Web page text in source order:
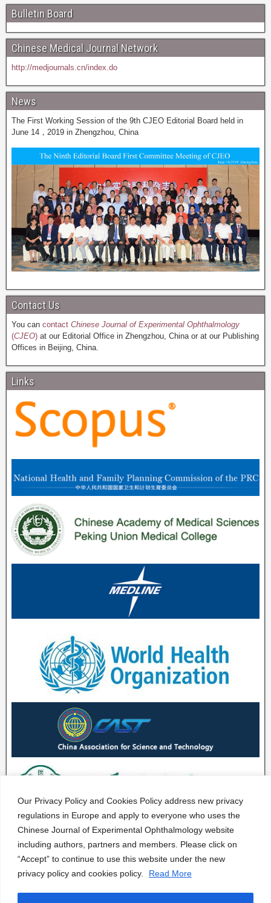
Our Privacy Policy and Cookies Policy address new privacy
regulations in Europe and apply to everyone who uses the
Chinese Journal of Experimental Ophthalmology website
including authors, partners and members. Please click on
“Accept” to continue to use this website under the new
privacy policy and cookies policy.
Read More
Bulletin Board
Chinese Medical Journal Network
http://medjournals.cn/index.do
News
The First Working Session of the 9th CJEO Editorial Board held in
June 14，2019 in Zhengzhou, China
Contact Us
You can contact Chinese Journal of Experimental Ophthalmology
(CJEO) at our Editorial Office in Zhengzhou, China or at our Publishing
Offices in Beijing, China.
Links